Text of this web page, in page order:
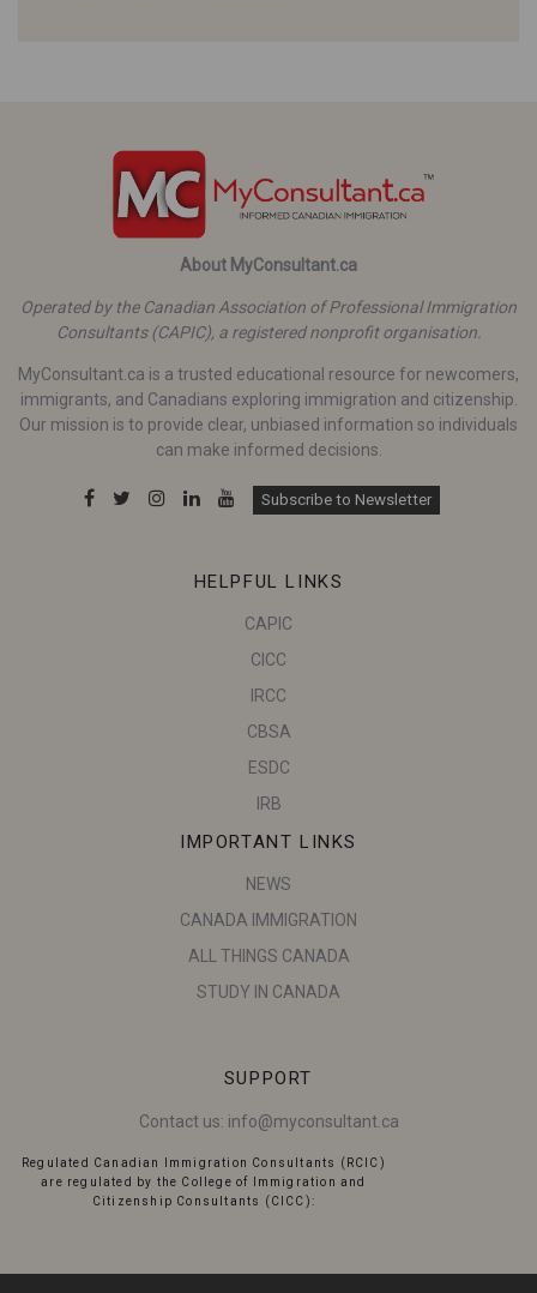
About MyConsultant.ca
Operated by the Canadian Association of Professional Immigration
Consultants (CAPIC), a registered nonprofit organisation.
MyConsultant.ca is a trusted educational resource for newcomers,
immigrants, and Canadians exploring immigration and citizenship.
Our mission is to provide clear, unbiased information so individuals
can make informed decisions.
Subscribe to Newsletter
HELPFUL LINKS
CAPIC
CICC
IRCC
CBSA
ESDC
IRB
IMPORTANT LINKS
NEWS
CANADA IMMIGRATION
ALL THINGS CANADA
STUDY IN CANADA
SUPPORT
Contact us: info@myconsultant.ca
Regulated Canadian Immigration Consultants (RCIC)
are regulated by the College of Immigration and
Citizenship Consultants (CICC):